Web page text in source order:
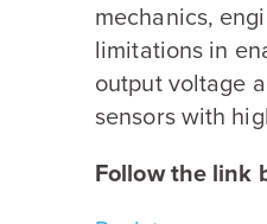
mechanics,
limitations in
output voltage
sensors with
Follow the link